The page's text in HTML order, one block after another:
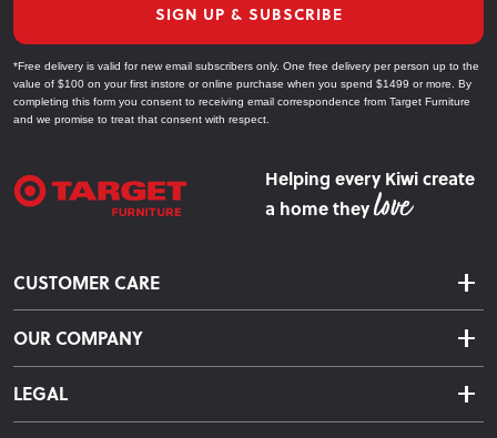
SIGN UP & SUBSCRIBE
*Free delivery is valid for new email subscribers only. One free delivery per person up to the
value of $100 on your first instore or online purchase when you spend $1499 or more. By
completing this form you consent to receiving email correspondence from Target Furniture
and we promise to treat that consent with respect.
Helping every Kiwi create
a home they
CUSTOMER CARE
Delivery & Shipping
Returns & Exchanges
OUR COMPANY
About Us
LEGAL
Terms & Conditions